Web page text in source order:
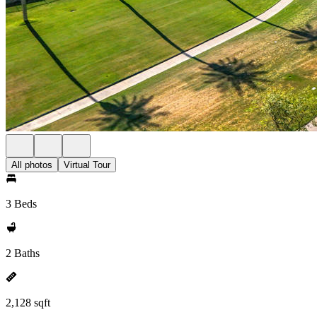
All photos Virtual Tour
3 Beds
2 Baths
2,128 sqft